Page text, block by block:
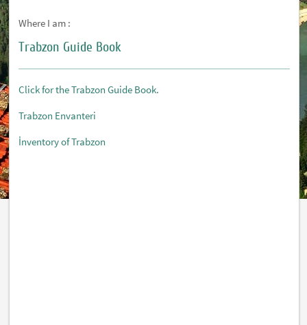
Where I am :
Trabzon Guide Book
Click for the Trabzon Guide Book.
Trabzon Envanteri
İnventory of Trabzon